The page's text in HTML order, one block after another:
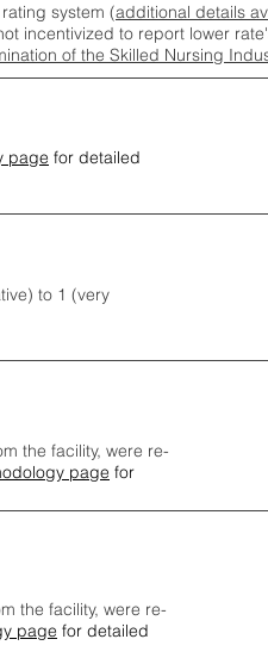
system (additional details
incentivized to report lower
of the Skilled Nursing
page for detailed
to 1 (very
the facility, were re-
page for
the facility, were re-
page for detailed